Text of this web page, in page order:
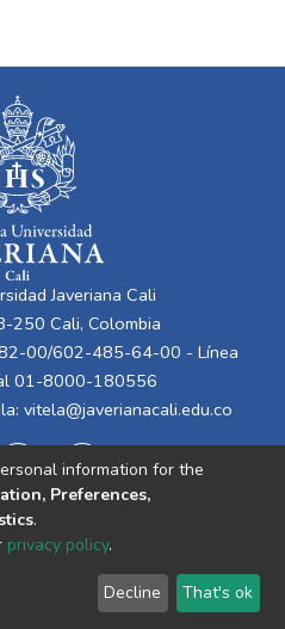
Javeriana Cali
250 Cali, Colombia
00/602-485-64-00 - Línea
01-8000-180556
vitela@javerianacali.edu.co
End User
Agreement
Send
Feedback
information for the
Preferences,
.
privacy policy.
Decline That's ok